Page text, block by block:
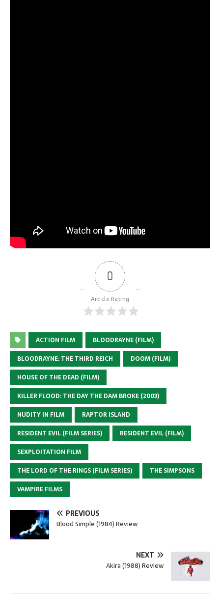
0
Article Rating
ACTION FILM
BLOODRAYNE (FILM)
BLOODRAYNE: THE THIRD REICH
DOOM (FILM)
HOUSE OF THE DEAD (FILM)
KILLER FLOOD: THE DAY THE DAM BROKE (2003)
NUDITY IN FILM
RAPTOR ISLAND
RESIDENT EVIL (FILM SERIES)
RESIDENT EVIL (FILM)
SEXPLOITATION FILM
THE LORD OF THE RINGS (FILM SERIES)
THE SIMPSONS
VAMPIRE FILMS
PREVIOUS
Blood Simple (1984) Review
NEXT
Akira (1988) Review